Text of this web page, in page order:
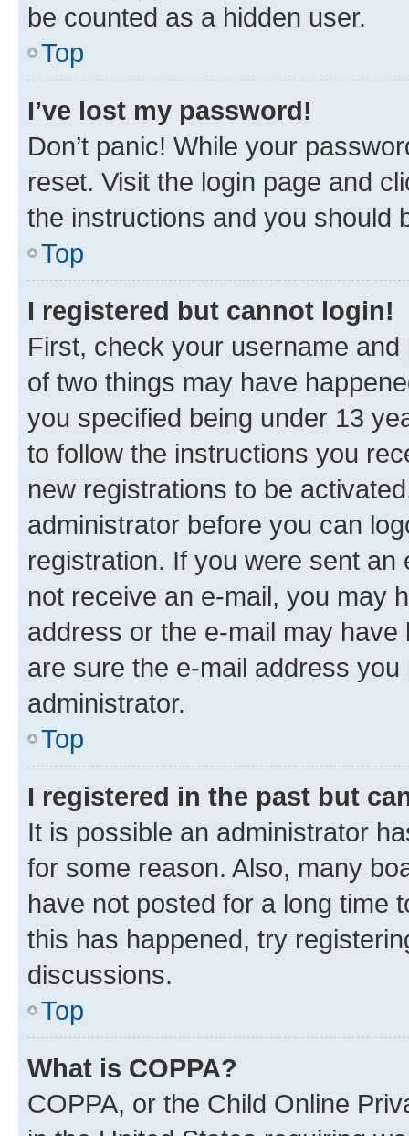
be counted as a hidden user.
Top
I’ve lost my password!
Don’t panic! While your
reset. Visit the login page and
the instructions and you should
Top
I registered but cannot login!
First, check your username
of two things may have
you specified being under 13
to follow the instructions you
new registrations to be
administrator before you can
registration. If you were sent
not receive an e-mail, you may
address or the e-mail may
are sure the e-mail address
administrator.
Top
I registered in the past but
It is possible an administrator
for some reason. Also, many
have not posted for a long time
this has happened, try
discussions.
Top
What is COPPA?
COPPA, or the Child Online